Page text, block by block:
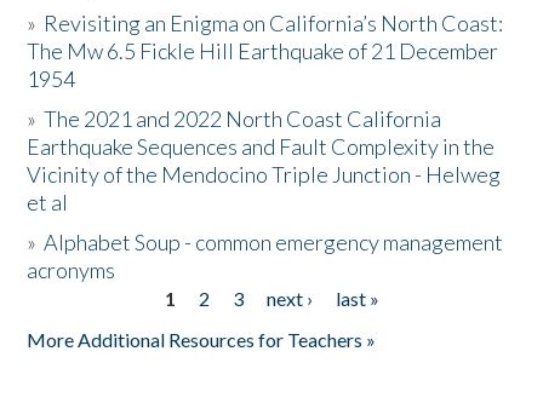
Resources
Donate
» Revisiting an Enigma on California’s North Coast:
The Mw 6.5 Fickle Hill Earthquake of 21 December
1954
»The 2021 and 2022 North Coast California
Earthquake Sequences and Fault Complexity in the
Vicinity of the Mendocino Triple Junction - Helweg
et al
»Alphabet Soup - common emergency management
acronyms
1 2 3 next ›
last »
More Additional Resources for Teachers »